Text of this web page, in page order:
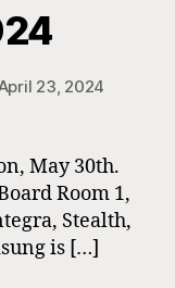
23, 2024
May 30th.
Room 1,
Stealth,
is […]